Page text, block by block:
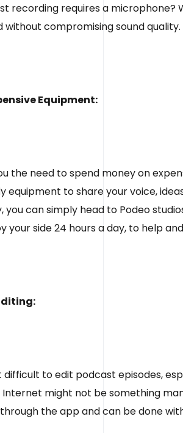
recording requires a microphone?
compromising sound
Equipment:
the need to spend money on
equipment to share your voice,
you can simply head to Podeo
your side 24 hours a day, to help
difficult to edit podcast episodes,
might not be something
the app and can be done